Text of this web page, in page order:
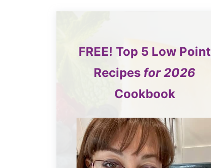
FREE! Top 5 Low Point
Recipes for 2026
Cookbook